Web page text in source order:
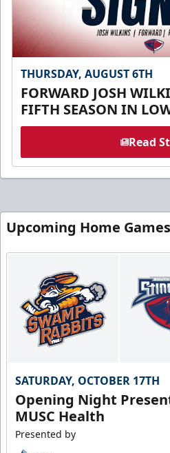
THURSDAY, AUGUST 6TH
FORWARD JOSH
FIFTH SEASON IN
Read
Upcoming Home Games
SATURDAY, OCTOBER 17TH
Opening Night
MUSC Health
Presented by